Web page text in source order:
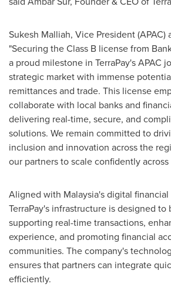
Sukesh Malliah, Vice President (APAC)
"Securing the Class B license from
a proud milestone in TerraPay's APAC
strategic market with immense
remittances and trade. This license
collaborate with local banks and
delivering real-time, secure, and
solutions. We remain committed to
inclusion and innovation across the
our partners to scale confidently across
Aligned with Malaysia'sdigital
TerraPay's infrastructure is designed to
supporting real-time transactions,
experience, and promoting financial
communities. The company's
ensures that partners can integrate
efficiently.